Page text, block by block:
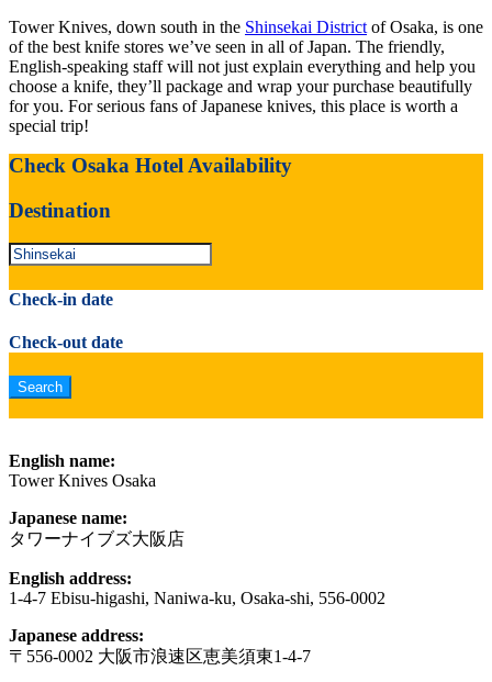
Tower Knives, down south in the Shinsekai District of Osaka, is one
of the best knife stores we’ve seen in all of Japan. The friendly,
English-speaking staff will not just explain everything and help you
choose a knife, they’ll package and wrap your purchase beautifully
for you. For serious fans of Japanese knives, this place is worth a
special trip!
Check Osaka Hotel Availability
Destination
Check-in date
Check-out date
English name:
Tower Knives Osaka
Japanese name:
タワーナイブズ大阪店
English address:
1-4-7 Ebisu-higashi, Naniwa-ku, Osaka-shi, 556-0002
Japanese address:
〒556-0002 大阪市浪速区恵美須東1-4-7